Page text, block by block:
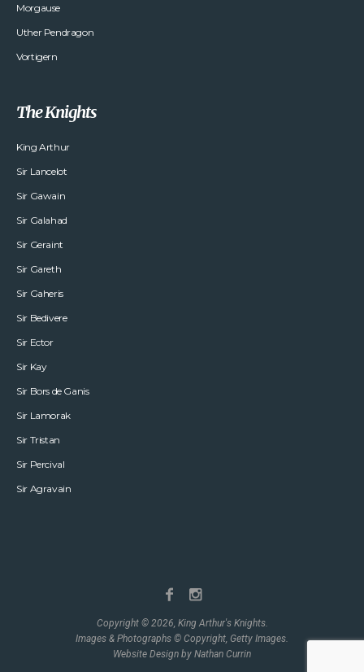
Morgause
Uther Pendragon
Vortigern
The Knights
King Arthur
Sir Lancelot
Sir Gawain
Sir Galahad
Sir Geraint
Sir Gareth
Sir Gaheris
Sir Bedivere
Sir Ector
Sir Kay
Sir Bors de Ganis
Sir Lamorak
Sir Tristan
Sir Percival
Sir Agravain
Copyright © 2026, King Arthur's Knights.
Images & Photographs © Copyright, Getty Images.
Website Design by Nathan Currin